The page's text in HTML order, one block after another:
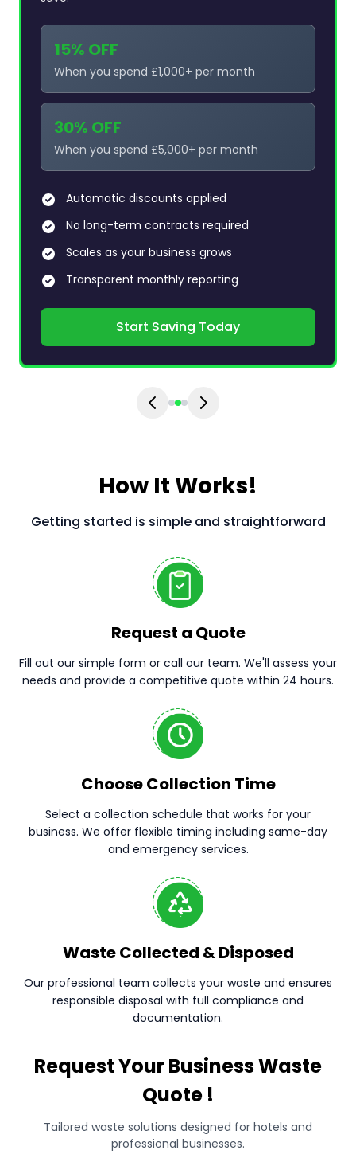
15% OFF
When you spend £1,000+ per month
30% OFF
When you spend £5,000+ per month
Automatic discounts applied
No long-term contracts required
Scales as your business grows
Transparent monthly reporting
Start Saving Today
How It Works!
Getting started is simple and straightforward
Request a Quote
Fill out our simple form or call our team. We'll assess your
needs and provide a competitive quote within 24 hours.
Choose Collection Time
Select a collection schedule that works for your
business. We offer flexible timing including same-day
and emergency services.
Waste Collected & Disposed
Our professional team collects your waste and ensures
responsible disposal with full compliance and
documentation.
Request Your Business Waste
Quote !
Tailored waste solutions designed for hotels and
professional businesses.